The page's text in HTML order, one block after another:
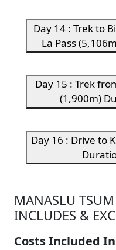
Day 14 : Trek to
La Pass
Day 15 : Trek
(1,900m)
Day 16 : Drive to
MANASLU
INCLUDES &
Costs Included